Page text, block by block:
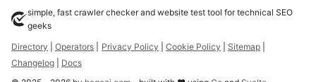
simple, fast crawler checker and website test tool for technical SEO
geeks
Directory
Operators Privacy Policy Cookie Policy Sitemap
Changelog
Docs